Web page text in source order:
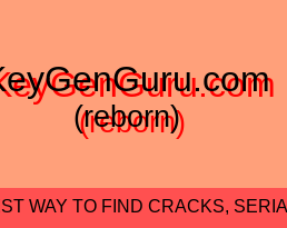
(reborn)
WAY TO FIND CRACKS,